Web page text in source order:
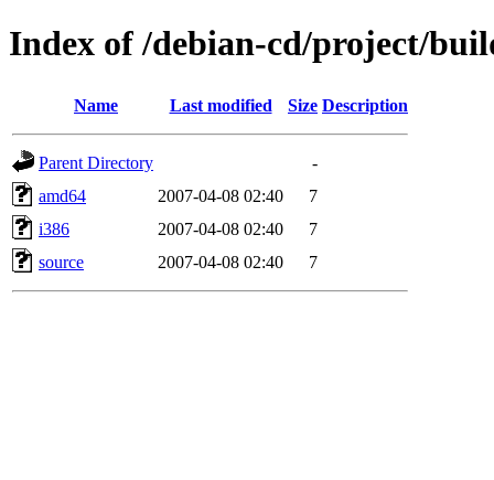
Index of /debian-cd/project/
Name Last modified Size Description
Parent Directory
-
amd64
2007-04-08 02:40
7
i386
2007-04-08 02:40
7
source
2007-04-08 02:40 7